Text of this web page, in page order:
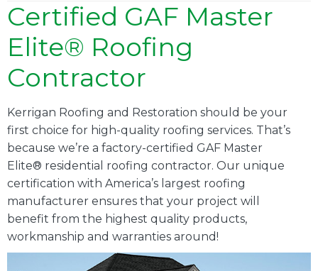
Certified GAF Master
Elite® Roofing
Contractor
Kerrigan Roofing and Restoration should be your
first choice for high-quality roofing services. That’s
because we’re a factory-certified GAF Master
Elite® residential roofing contractor. Our unique
certification with America’s largest roofing
manufacturer ensures that your project will
benefit from the highest quality products,
workmanship and warranties around!